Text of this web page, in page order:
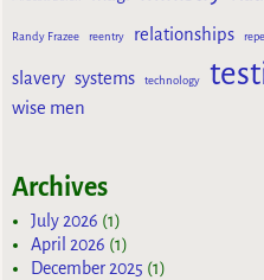
Randy Frazee reentry relationships
slavery systems technology
wise men
Archives
July 2026 (1)
April 2026 (1)
December 2025 (1)